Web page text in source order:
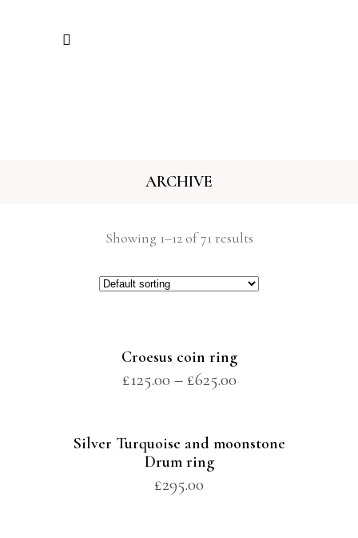
ARCHIVE
Showing 1–12 of 71 results
Croesus coin ring
£125.00 – £625.00
Silver Turquoise and moonstone
Drum ring
£295.00